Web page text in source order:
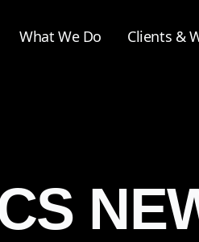
What We Do Clients &